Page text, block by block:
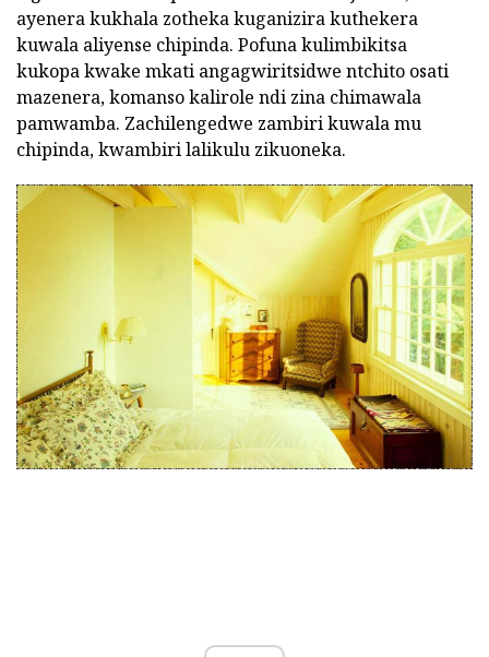
ayenera kukhala zotheka kuganizira kuthekera
kuwala aliyense chipinda. Pofuna kulimbikitsa
kukopa kwake mkati angagwiritsidwe ntchito osati
mazenera, komanso kalirole ndi zina chimawala
pamwamba. Zachilengedwe zambiri kuwala mu
chipinda, kwambiri lalikulu zikuoneka.